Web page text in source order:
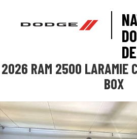
2026 RAM 2500 LARAMIE
BOX